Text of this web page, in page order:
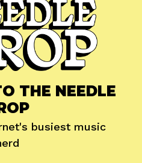
THE NEEDLE
busiest music